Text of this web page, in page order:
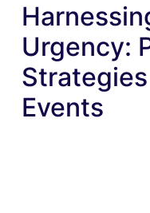
Urgency:
Events